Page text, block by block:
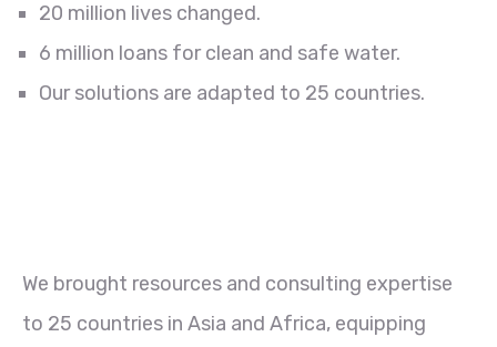
20 million lives changed.
6 million loans for clean and safe water.
Our solutions are adapted to 25 countries.
We brought resources and consulting expertise
to 25 countries in Asia and Africa, equipping